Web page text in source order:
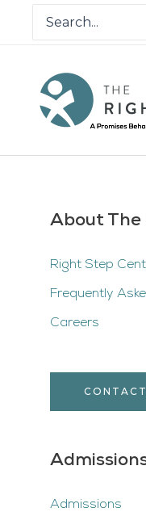
for:
About The
Right Step
Frequently
Careers
Admissions